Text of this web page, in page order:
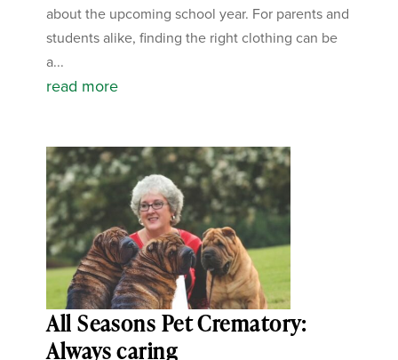
about the upcoming school year. For parents and
students alike, finding the right clothing can be
a...
read more
All Seasons Pet Crematory:
Always caring